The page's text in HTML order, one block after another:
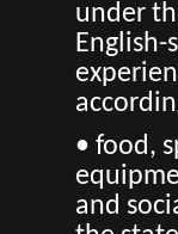
under
• food,
and